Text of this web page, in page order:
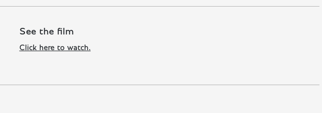
See the film
Click here to watch.